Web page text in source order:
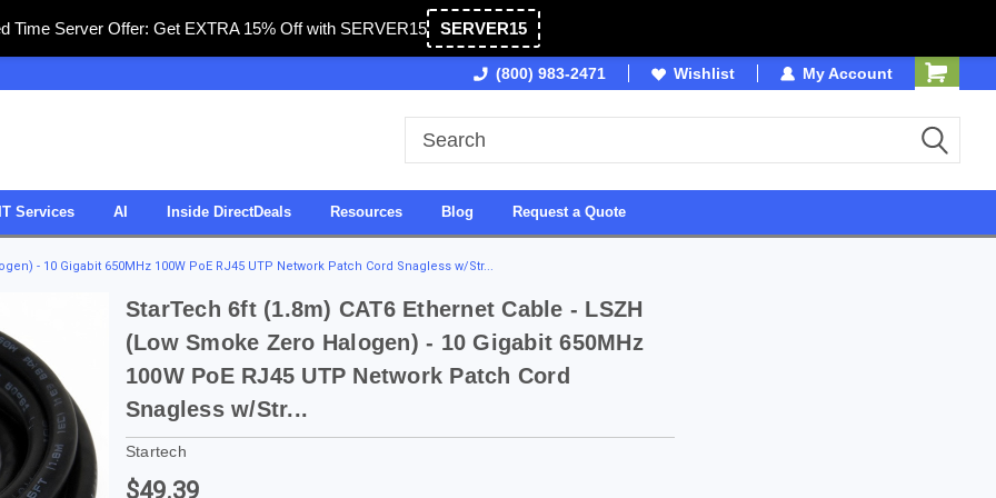
Time Server Offer: Get EXTRA 15% Off with SERVER15 SERVER15
SDVOSB Owned & Operated in USA
(800) 983-2471 Wishlist My Account
Services AI Inside DirectDeals Resources Blog Request a Quote
- 10 Gigabit 650MHz 100W PoE RJ45 UTP Network Patch Cord Snagless w/Str...
StarTech 6ft (1.8m) CAT6 Ethernet Cable - LSZH
(Low Smoke Zero Halogen) - 10 Gigabit 650MHz
100W PoE RJ45 UTP Network Patch Cord
Snagless w/Str...
Startech
$49.39